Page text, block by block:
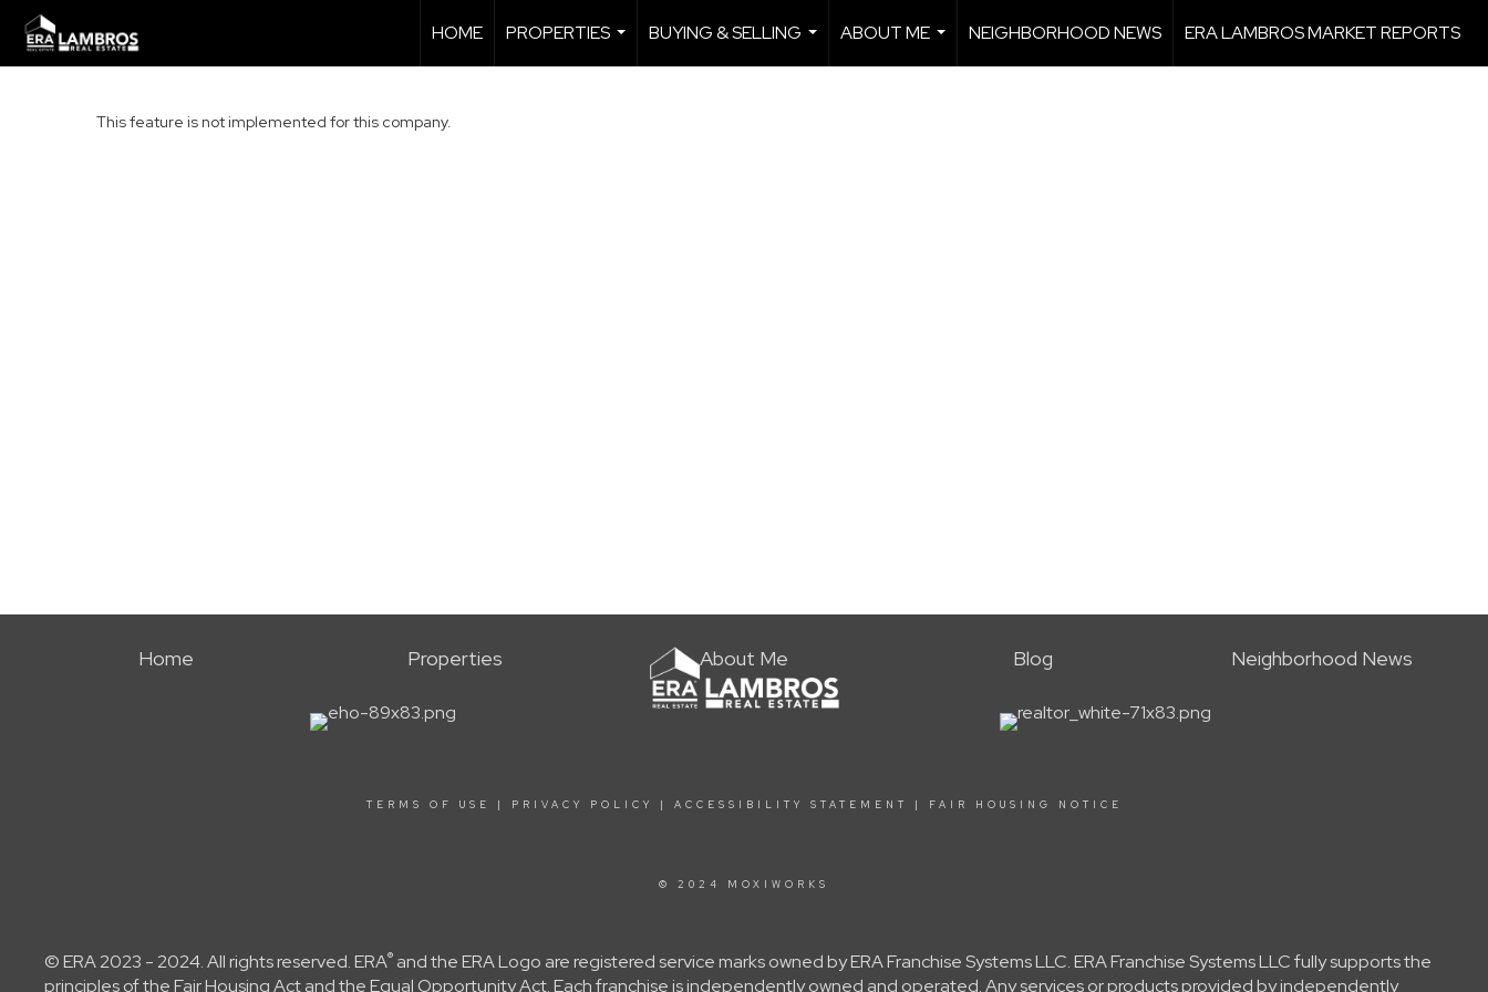
HOME
PROPERTIES
...
BUYING & SELLING
...
ABOUT ME
...
NEIGHBORHOOD NEWS ERA LAMBROS MARKET REPORTS
This feature is not implemented for this company.
Home Properties About Me Blog Neighborhood News
TERMS OF USE | PRIVACY POLICY | ACCESSIBILITY STATEMENT | FAIR HOUSING NOTICE
© 2024 MOXIWORKS
© ERA 2023 - 2024. All rights reserved. ERA® and the ERA Logo are registered service marks owned by ERA Franchise Systems LLC. ERA Franchise Systems LLC fully supports the
principles of the Fair Housing Act and the Equal Opportunity Act. Each franchise is independently owned and operated. Any services or products provided by independently